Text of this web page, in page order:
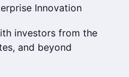
Innovation
investors from the
and beyond